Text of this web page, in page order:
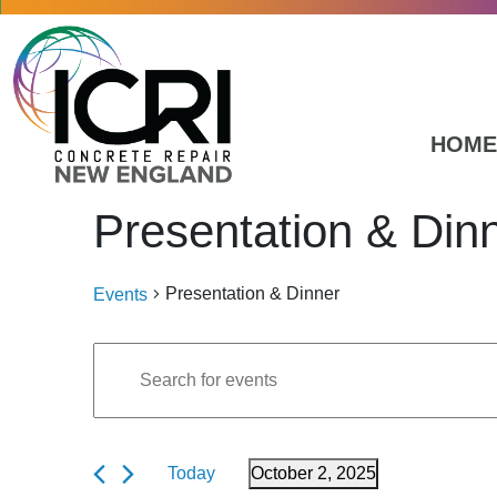
Skip to main content
HOME
Presentation &
Events Presentation & Dinner
Events
Events
Search
Events
Today
October 2, 2025